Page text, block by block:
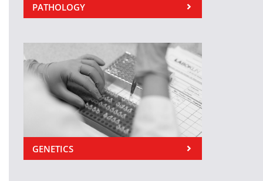
PATHOLOGY
GENETICS